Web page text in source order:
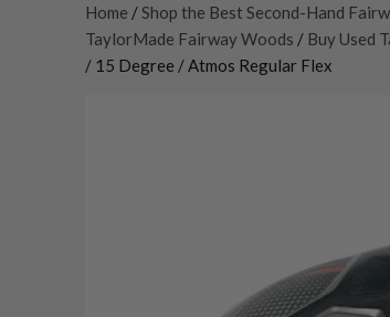
Home /Shop the Best Second-Hand
TaylorMade Fairway Woods / Buy Used
/ 15 Degree / Atmos Regular Flex